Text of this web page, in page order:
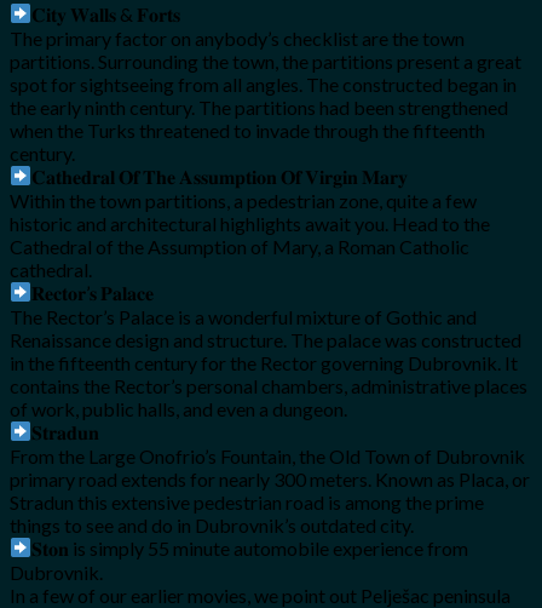
𝐂𝐢𝐭𝐲 𝐖𝐚𝐥𝐥𝐬 & 𝐅𝐨𝐫𝐭𝐬
The primary factor on anybody’s checklist are the town
partitions. Surrounding the town, the partitions present a great
spot for sightseeing from all angles. The constructed began in
the early ninth century. The partitions had been strengthened
when the Turks threatened to invade through the fifteenth
century.
𝐂𝐚𝐭𝐡𝐞𝐝𝐫𝐚𝐥 𝐎𝐟 𝐓𝐡𝐞 𝐀𝐬𝐬𝐮𝐦𝐩𝐭𝐢𝐨𝐧 𝐎𝐟 𝐕𝐢𝐫𝐠𝐢𝐧 𝐌𝐚𝐫𝐲
Within the town partitions, a pedestrian zone, quite a few
historic and architectural highlights await you. Head to the
Cathedral of the Assumption of Mary, a Roman Catholic
cathedral.
𝐑𝐞𝐜𝐭𝐨𝐫’𝐬 𝐏𝐚𝐥𝐚𝐜𝐞
The Rector’s Palace is a wonderful mixture of Gothic and
Renaissance design and structure. The palace was constructed
in the fifteenth century for the Rector governing Dubrovnik. It
contains the Rector’s personal chambers, administrative places
of work, public halls, and even a dungeon.
𝐒𝐭𝐫𝐚𝐝𝐮𝐧
From the Large Onofrio’s Fountain, the Old Town of Dubrovnik
primary road extends for nearly 300 meters. Known as Placa, or
Stradun this extensive pedestrian road is among the prime
things to see and do in Dubrovnik’s outdated city.
𝐒𝐭𝐨𝐧 is simply 55 minute automobile experience from
Dubrovnik.
In a few of our earlier movies, we point out Pelješac peninsula